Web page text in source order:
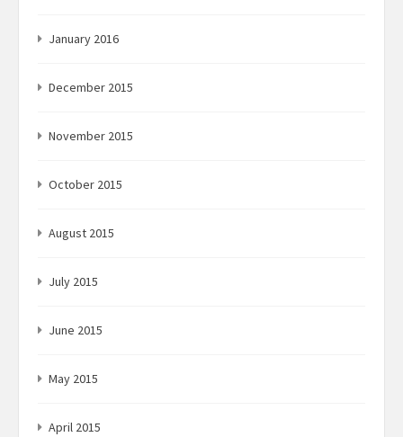
January 2016
December 2015
November 2015
October 2015
August 2015
July 2015
June 2015
May 2015
April 2015